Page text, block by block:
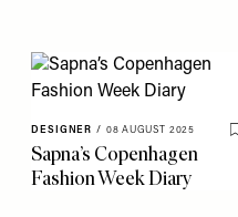
DESIGNER / 08 AUGUST 2025
Sapna’s Copenhagen
Fashion Week Diary